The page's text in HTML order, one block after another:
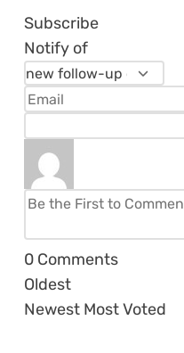
Subscribe
Notify of
0 Comments
Oldest
Newest Most Voted